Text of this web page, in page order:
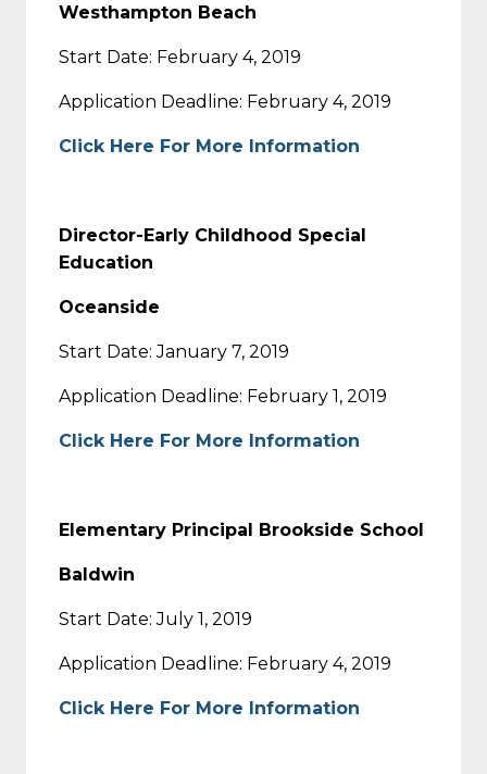
Westhampton Beach
Start Date: February 4, 2019
Application Deadline: February 4, 2019
Click Here For More Information
Director-Early Childhood Special
Education
Oceanside
Start Date: January 7, 2019
Application Deadline: February 1, 2019
Click Here For More Information
Elementary Principal Brookside School
Baldwin
Start Date: July 1, 2019
Application Deadline: February 4, 2019
Click Here For More Information